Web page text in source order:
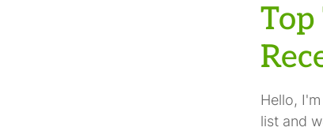
Top
Hello,
list and